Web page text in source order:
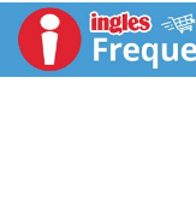
take personal
them. That's why
since 1896. If you